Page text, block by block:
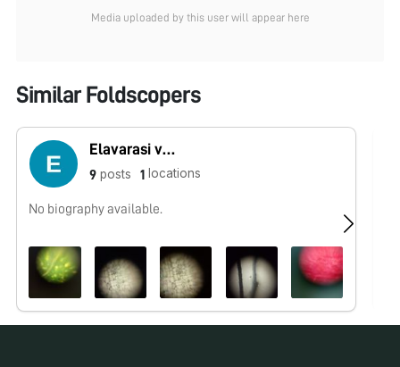
Media uploaded by this user will appear here
Similar Foldscopers
Elavarasi vedavalli
9 posts 1 locations
No biography available.